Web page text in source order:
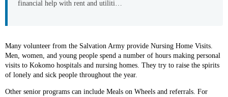
financial help with rent and utiliti…
Many volunteer from the Salvation Army provide Nursing Home Visits.
Men, women, and young people spend a number of hours making personal
visits to Kokomo hospitals and nursing homes. They try to raise the spirits
of lonely and sick people throughout the year.
Other senior programs can include Meals on Wheels and referrals. For